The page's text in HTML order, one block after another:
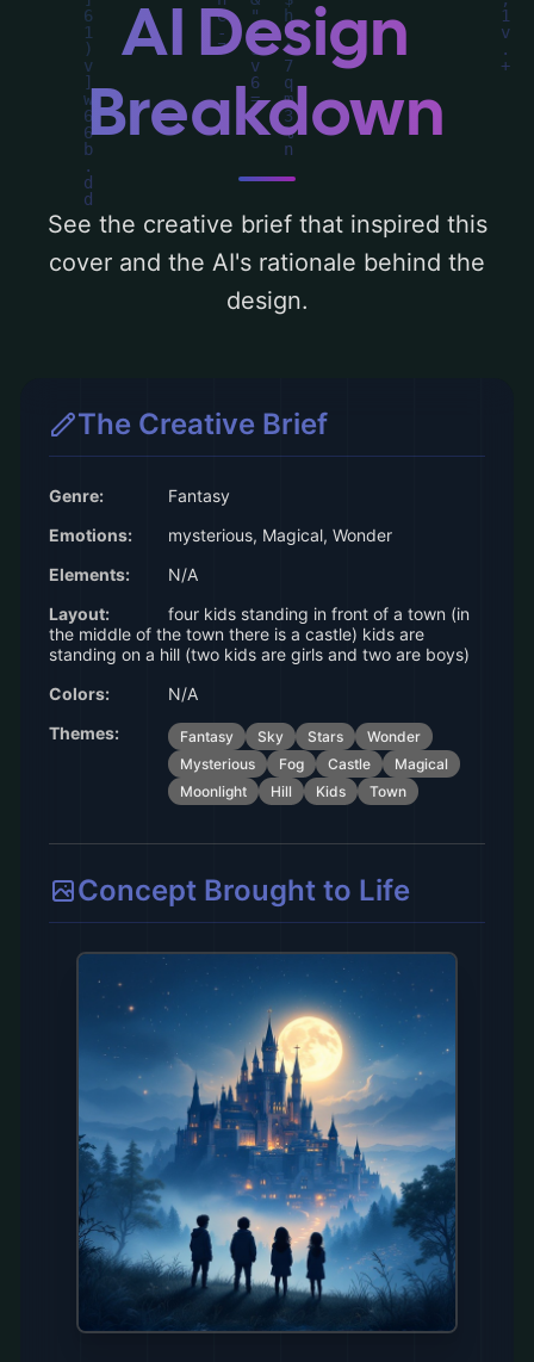
choices. Explore related concepts for more
inspiration.AI Design
Breakdown
See the creative brief that inspired this
cover and the AI's rationale behind the
design.
The Creative Brief
Genre:
Fantasy
Emotions:
mysterious, Magical, Wonder
Elements:
N/A
Layout:
four kids standing in front of a town (in
the middle of the town there is a castle) kids are
standing on a hill (two kids are girls and two are boys)
Colors:
N/A
Themes:
Fantasy Sky Stars
Wonder
Mysterious
Fog Castle
Magical
Moonlight
Hill Kids Town
Concept Brought to Life